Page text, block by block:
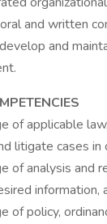
and written
and
of applicable
litigate cases
of analysis and
information,
of policy,